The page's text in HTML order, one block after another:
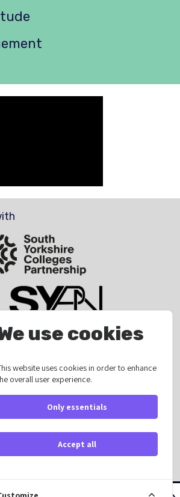
The South Yorkshire Region Providers
Hub 2026
ca.gov.uk
Statement
use cookies
website uses cookies in order to enhance
overall user experience.
Only essentials
Accept all